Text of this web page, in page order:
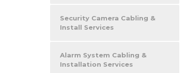
Security Camera Cabling &
Install Services
Alarm System Cabling &
Installation Services